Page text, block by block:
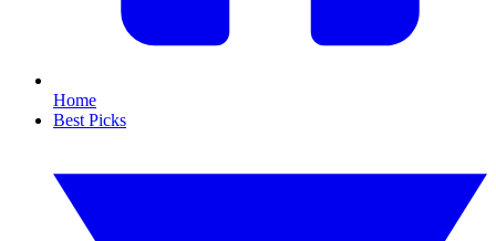
Home
Best Picks